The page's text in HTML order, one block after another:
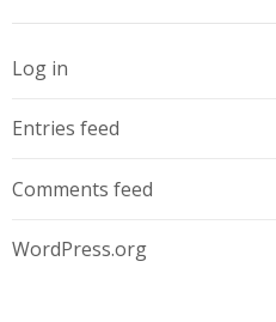
Log in
Entries feed
Comments feed
WordPress.org